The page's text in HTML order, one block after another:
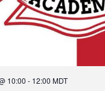
10:00 - 12:00 MDT